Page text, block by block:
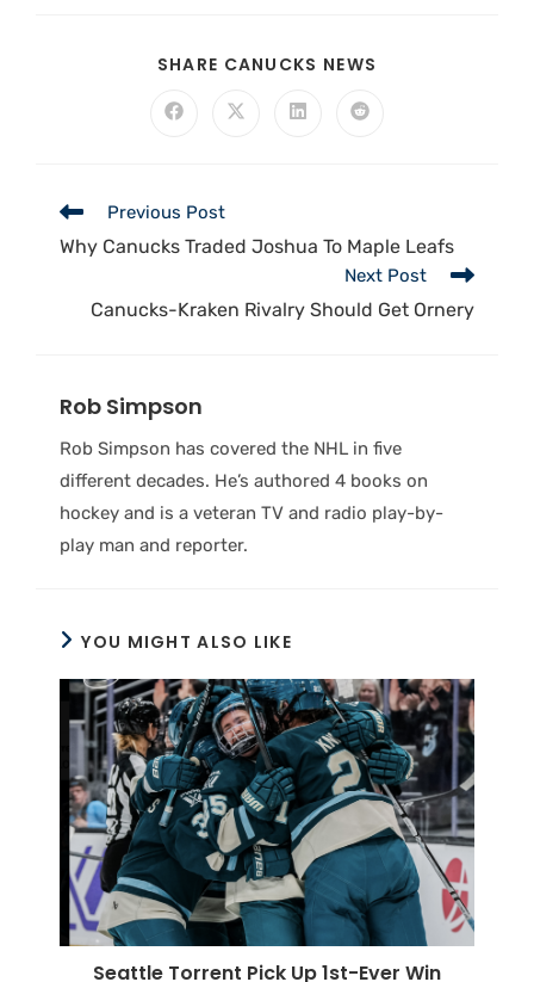
SHARE CANUCKS NEWS
Previous Post
Why Canucks Traded Joshua To Maple Leafs
Next Post
Canucks-Kraken Rivalry Should Get Ornery
Rob Simpson
Rob Simpson has covered the NHL in five
different decades. He’s authored 4 books on
hockey and is a veteran TV and radio play-by-
play man and reporter.
YOU MIGHT ALSO LIKE
Seattle Torrent Pick Up 1st-Ever Win